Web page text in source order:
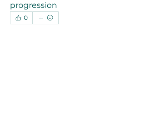
progression
0